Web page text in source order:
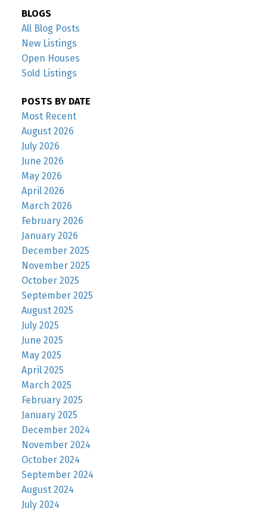
BLOGS
All Blog Posts
New Listings
Open Houses
Sold Listings
POSTS BY DATE
Most Recent
August 2026
July 2026
June 2026
May 2026
April 2026
March 2026
February 2026
January 2026
December 2025
November 2025
October 2025
September 2025
August 2025
July 2025
June 2025
May 2025
April 2025
March 2025
February 2025
January 2025
December 2024
November 2024
October 2024
September 2024
August 2024
July 2024